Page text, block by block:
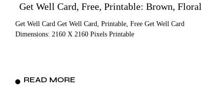
Get Well Card, Free, Printable: Brown, Floral
Get Well Card Get Well Card, Printable, Free Get Well Card
Dimensions: 2160 X 2160 Pixels Printable
READ MORE